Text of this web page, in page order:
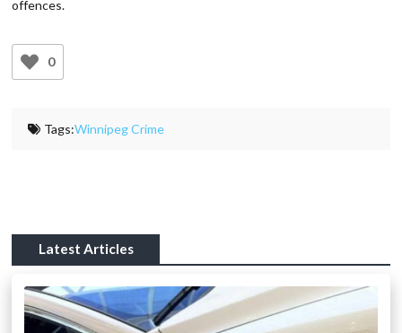
offences.
0
Tags:Winnipeg Crime
Latest Articles